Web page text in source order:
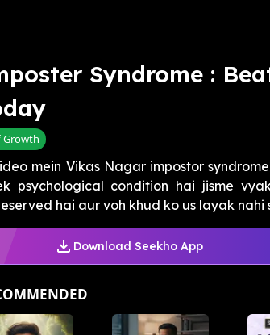
Syndrome :
Growth
mein Vikas Nagar impostor
psychological condition hai jisme
hai aur voh khud ko us layak nahi
Download Seekho App